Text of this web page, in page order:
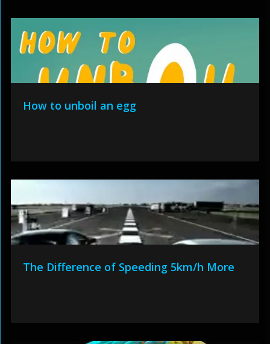
How to unboil an egg
The Difference of Speeding 5km/h More